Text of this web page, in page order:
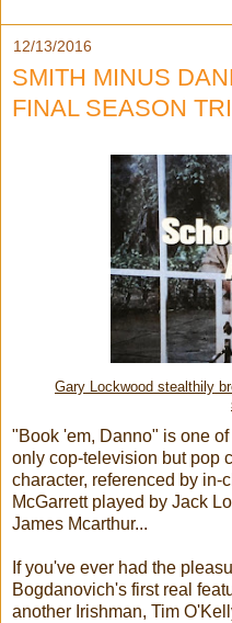
12/13/2016
SMITH MINUS
FINAL SEASON
Gary Lockwood stealthily
"Book 'em, Danno" is one
only cop-television but pop
character, referenced by in-
McGarrett played by Jack
James Mcarthur...
If you've ever had the
Bogdanovich's first real
another Irishman, Tim